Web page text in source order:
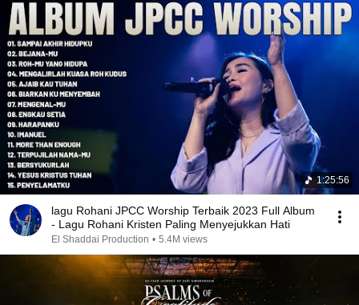
1:25:56
lagu Rohani JPCC Worship Terbaik 2023 Full Album
- Lagu Rohani Kristen Paling Menyejukkan Hati
El Shaddai Production • 5.4M views